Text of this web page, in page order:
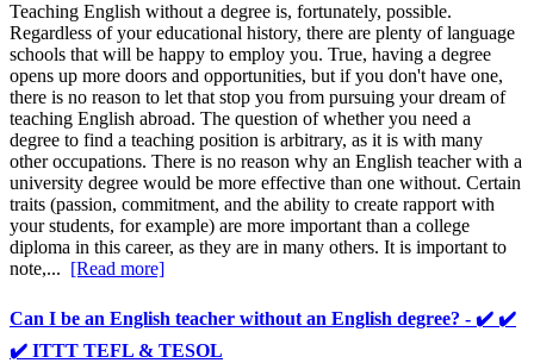
Teaching English without a degree is, fortunately, possible.
Regardless of your educational history, there are plenty of language
schools that will be happy to employ you. True, having a degree
opens up more doors and opportunities, but if you don't have one,
there is no reason to let that stop you from pursuing your dream of
teaching English abroad. The question of whether you need a
degree to find a teaching position is arbitrary, as it is with many
other occupations. There is no reason why an English teacher with a
university degree would be more effective than one without. Certain
traits (passion, commitment, and the ability to create rapport with
your students, for example) are more important than a college
diploma in this career, as they are in many others. It is important to
note,... [Read more]
Can I be an English teacher without an English degree? - ✔️ ✔️
✔️ ITTT TEFL & TESOL